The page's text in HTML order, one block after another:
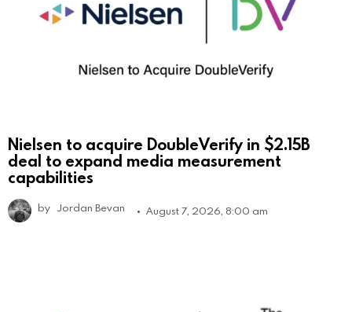
Nielsen to acquire DoubleVerify in $2.15B
deal to expand media measurement
capabilities
by Jordan Bevan August 7, 2026, 8:00 am